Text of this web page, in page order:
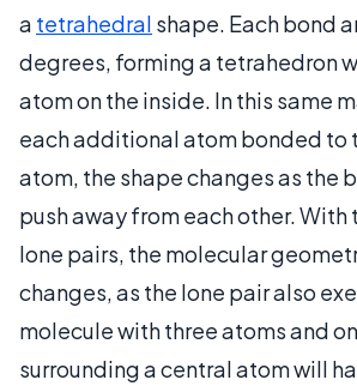
a tetrahedral shape. Each bond
degrees, forming a tetrahedron
atom on the inside. In this same
each additional atom bonded to
atom, the shape changes as the
push away from each other. With
lone pairs, the molecular
changes, as the lone pair also
molecule with three atoms and
surrounding a central atom will